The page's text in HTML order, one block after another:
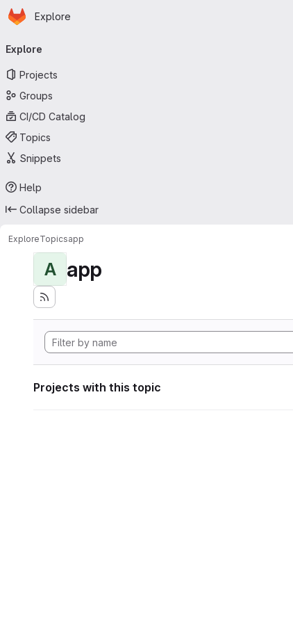
Skip to main content
Homepage
Explore
navigation
Explore
Projects
Groups
CI/CD Catalog
Topics
Snippets
Help
Collapse sidebar
ExploreTopicsapp
A app
Projects with this topic